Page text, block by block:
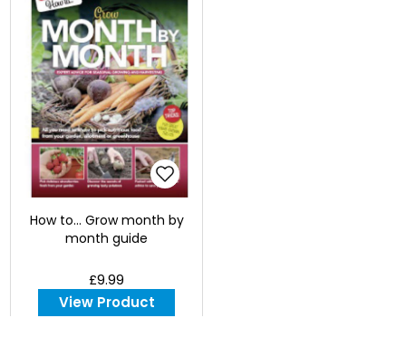
How to... Grow month by
month guide
£9.99
View Product